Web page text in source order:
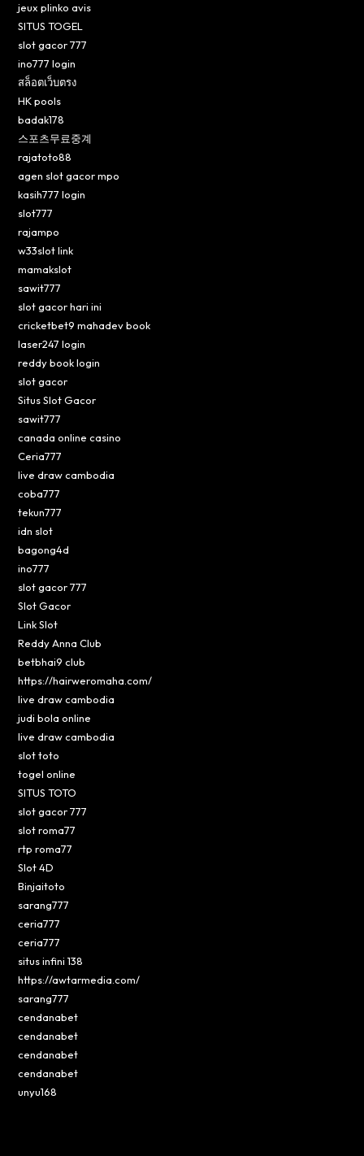
jeux plinko avis
SITUS TOGEL
slot gacor 777
ino777 login
สล็อตเว็บตรง
HK pools
badak178
스포츠무료중계
rajatoto88
agen slot gacor mpo
kasih777 login
slot777
rajampo
w33slot link
mamakslot
sawit777
slot gacor hari ini
cricketbet9 mahadev book
laser247 login
reddy book login
slot gacor
Situs Slot Gacor
sawit777
canada online casino
Ceria777
live draw cambodia
coba777
tekun777
idn slot
bagong4d
ino777
slot gacor 777
Slot Gacor
Link Slot
Reddy Anna Club
betbhai9 club
https://hairweromaha.com/
live draw cambodia
judi bola online
live draw cambodia
slot toto
togel online
SITUS TOTO
slot gacor 777
slot roma77
rtp roma77
Slot 4D
Binjaitoto
sarang777
ceria777
ceria777
situs infini 138
https://awtarmedia.com/
sarang777
cendanabet
cendanabet
cendanabet
cendanabet
unyu168